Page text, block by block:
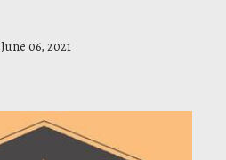
June 06, 2021